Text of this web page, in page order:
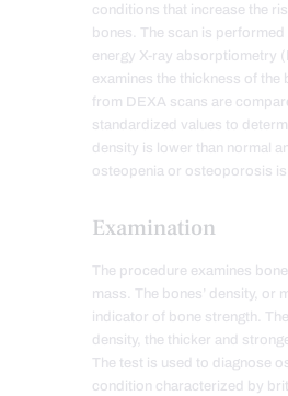
conditions that increase the
bones. The scan is performed
energy X-ray absorptiometry
examines the thickness of the
from DEXA scans are
standardized values to
density is lower than normal
osteopenia or osteoporosis is
Examination
The procedure examines
mass. The bones’ density, or
indicator of bone strength.
density, the thicker and
The test is used to diagnose
condition characterized by